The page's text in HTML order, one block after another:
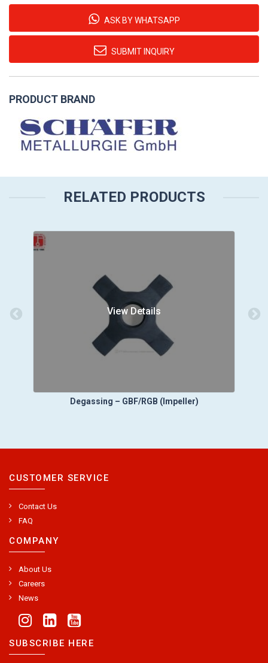
ASK BY WHATSAPP
SUBMIT INQUIRY
PRODUCT BRAND
RELATED PRODUCTS
View Details
Degassing – GBF/RGB (Impeller)
CUSTOMER SERVICE
Contact Us
FAQ
COMPANY
About Us
Careers
News
SUBSCRIBE HERE